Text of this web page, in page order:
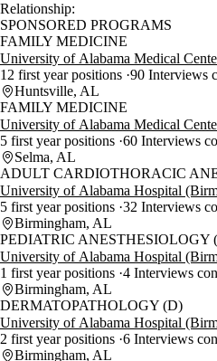
Relationship:
SPONSORED PROGRAMS
FAMILY MEDICINE
University of Alabama Medical
12 first year positions 90 Interviews
Huntsville, AL
FAMILY MEDICINE
University of Alabama Medical
5 first year positions 60 Interviews
Selma, AL
ADULT CARDIOTHORACIC
University of Alabama Hospital
5 first year positions 32 Interviews
Birmingham, AL
PEDIATRIC ANESTHESIOLOGY
University of Alabama Hospital
1 first year positions 4 Interviews
Birmingham, AL
DERMATOPATHOLOGY (D)
University of Alabama Hospital
2 first year positions 6 Interviews
Birmingham, AL